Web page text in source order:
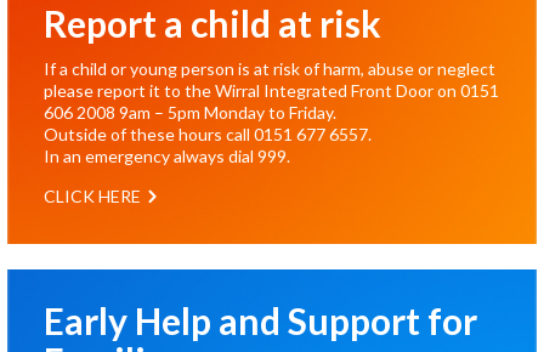
Report a child at risk
If a child or young person is at risk of harm, abuse or neglect
please report it to the Wirral Integrated Front Door on 0151
606 2008 9am – 5pm Monday to Friday.
Outside of these hours call 0151 677 6557.
In an emergency always dial 999.
CLICK HERE
Early Help and Support for